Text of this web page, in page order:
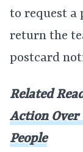
to request a
return the
postcard
Related
Action Over
People